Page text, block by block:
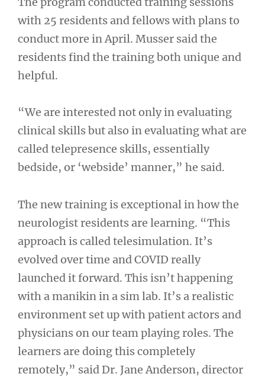
with 25 residents and fellows with plans to
conduct more in April. Musser said the
residents find the training both unique and
helpful.
“We are interested not only in evaluating
clinical skills but also in evaluating what are
called telepresence skills, essentially
bedside, or ‘webside’ manner,” he said.
The new training is exceptional in how the
neurologist residents are learning. “This
approach is called telesimulation. It’s
evolved over time and COVID really
launched it forward. This isn’t happening
with a manikin in a sim lab. It’s a realistic
environment set up with patient actors and
physicians on our team playing roles. The
learners are doing this completely
remotely,” said Dr. Jane Anderson, director